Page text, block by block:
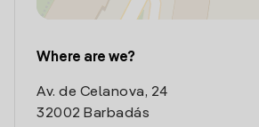
Where are we?
Av. de Celanova, 24
32002 Barbadás